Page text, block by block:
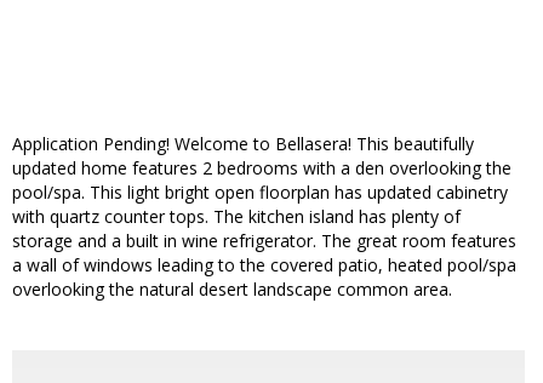
Application Pending! Welcome to Bellasera! This beautifully
updated home features 2 bedrooms with a den overlooking the
pool/spa. This light bright open floorplan has updated cabinetry
with quartz counter tops. The kitchen island has plenty of
storage and a built in wine refrigerator. The great room features
a wall of windows leading to the covered patio, heated pool/spa
overlooking the natural desert landscape common area.